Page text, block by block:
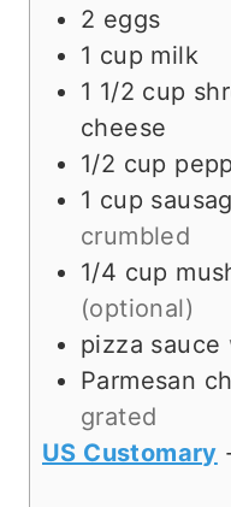
2 eggs
1 cup milk
1 1/2 cup
cheese
1/2 cup
1 cup
crumbled
1/4 cup
(optional)
pizza sauce
Parmesan
grated
US Customary